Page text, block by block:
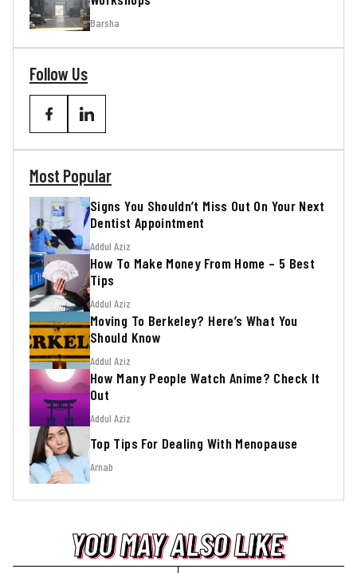
Barsha
Follow Us
Most Popular
Signs You Shouldn’t Miss Out On Your Next
Dentist Appointment
Addul Aziz
How To Make Money From Home – 5 Best
Tips
Addul Aziz
Moving To Berkeley? Here’s What You
Should Know
Addul Aziz
How Many People Watch Anime? Check It
Out
Addul Aziz
Top Tips For Dealing With Menopause
Arnab
YOU MAY ALSO LIKE
YOU MAY ALSO LIKE
YOU MAY ALSO LIKE